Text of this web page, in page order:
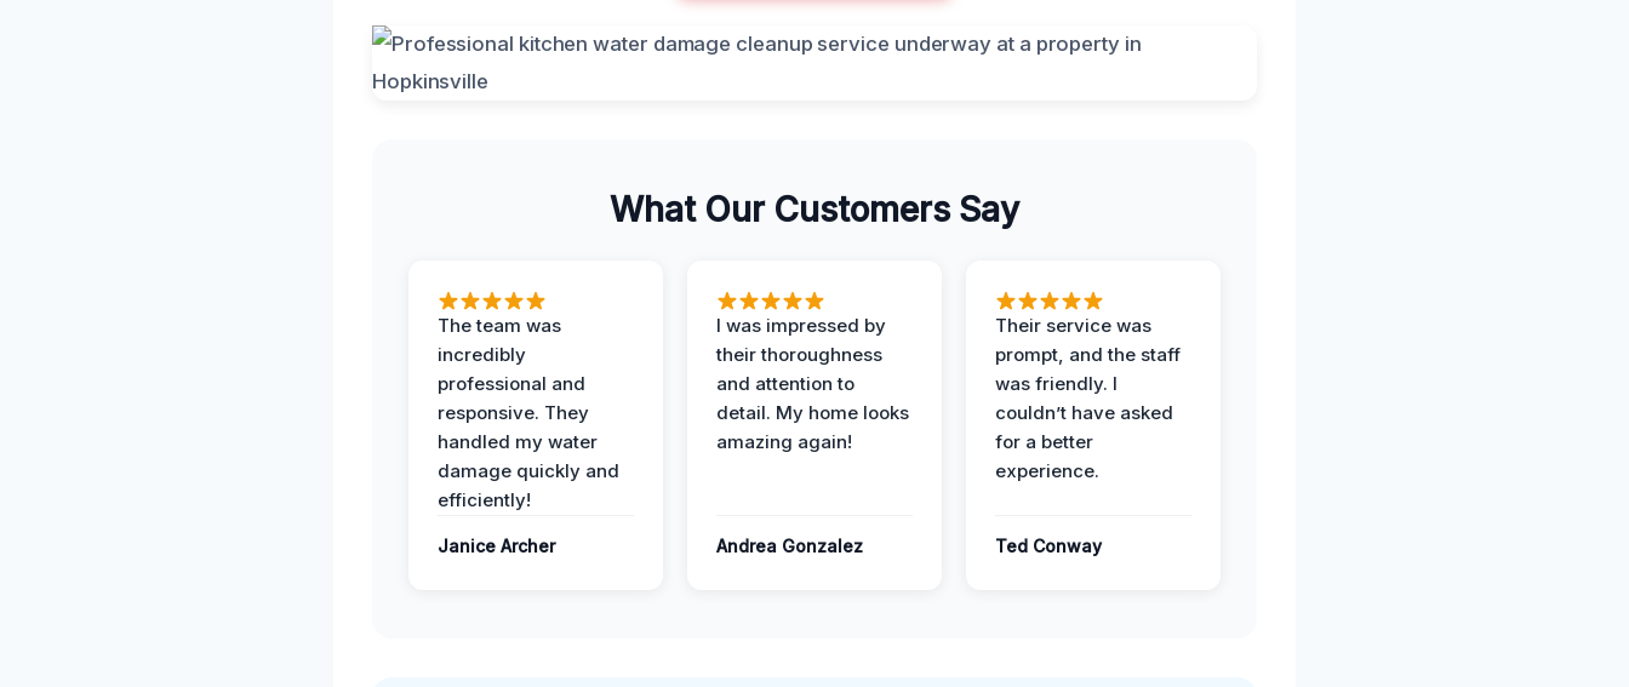
What Our Customers Say
The team was
incredibly
professional and
responsive. They
handled my water
damage quickly and
efficiently!
Janice Archer
I was impressed by
their thoroughness
and attention to
detail. My home looks
amazing again!
Andrea Gonzalez
Their service was
prompt, and the staff
was friendly. I
couldn’t have asked
for a better
experience.
Ted Conway